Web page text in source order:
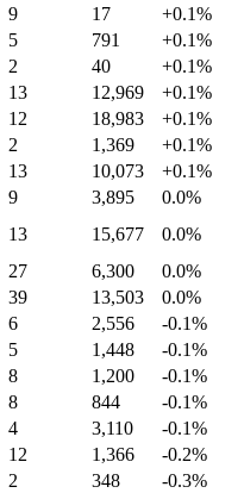
9 17 +0.1%
5 791 +0.1%
2 40 +0.1%
13 12,969 +0.1%
12 18,983 +0.1%
2 1,369 +0.1%
13 10,073 +0.1%
9 3,895 0.0%
13 15,677 0.0%
27 6,300 0.0%
39 13,503 0.0%
6 2,556 -0.1%
5 1,448 -0.1%
8 1,200 -0.1%
8 844 -0.1%
4 3,110 -0.1%
12 1,366 -0.2%
2 348 -0.3%